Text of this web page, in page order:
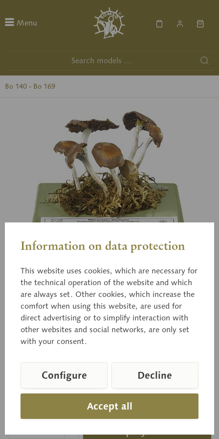
Menu
Bo 140 - Bo 169
Bo 146
Clustered Psathyrella
Psathyrella hydrophila (BULL ex MÉRAT) MRE.
Price on request
Delivery time on request
Information on data protection
This website uses cookies, which are necessary for
the technical operation of the website and which
are always set. Other cookies, which increase the
comfort when using this website, are used for
direct advertising or to simplify interaction with
other websites and social networks, are only set
with your consent.
Accept all
Configure Decline